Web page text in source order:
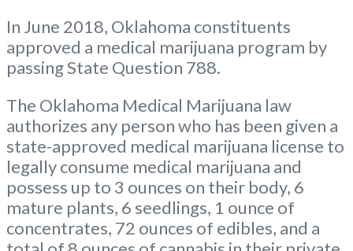
In June 2018, Oklahoma constituents
approved a medical marijuana program by
passing State Question 788.
The Oklahoma Medical Marijuana law
authorizes any person who has been given a
state-approved medical marijuana license to
legally consume medical marijuana and
possess up to 3 ounces on their body, 6
mature plants, 6 seedlings, 1 ounce of
concentrates, 72 ounces of edibles, and a